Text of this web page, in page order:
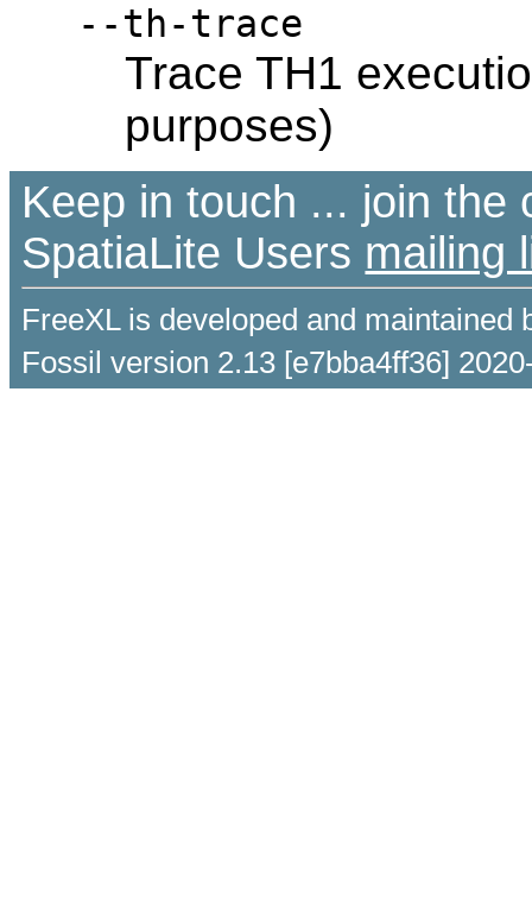
--th-trace
Trace TH1
purposes)
Keep in touch ... join the
SpatiaLite Users mailing
FreeXL is developed and
Fossil version 2.13 [e7bba4ff36]